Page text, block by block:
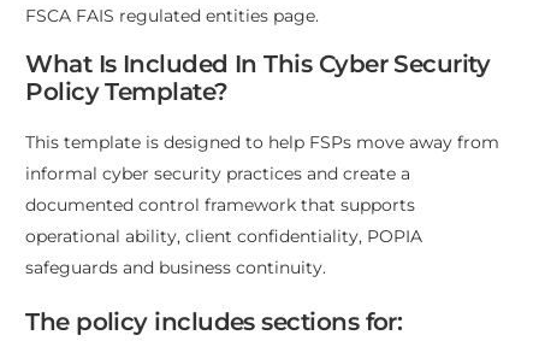
FSCA FAIS regulated entities page.
What Is Included In This Cyber Security
Policy Template?
This template is designed to help FSPs move away from
informal cyber security practices and create a
documented control framework that supports
operational ability, client confidentiality, POPIA
safeguards and business continuity.
The policy includes sections for: